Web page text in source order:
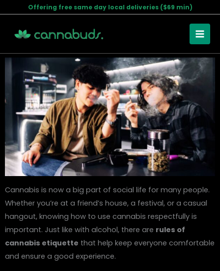
content
Offering free same day local deliveries ($69 min)
Cannabis Etiquette: Dos and Don’ts for Using Marijuana
February 10, 2025
Cannabis is now a big part of social life for many people.
Whether you’re at a friend’s house, a festival, or a casual
hangout, knowing how to use cannabis respectfully is
important. Just like with alcohol, there are rules of
cannabis etiquette that help keep everyone comfortable
and ensure a good experience.